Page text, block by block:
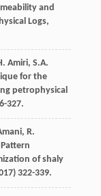
and
Logs,
Amiri, S.A.
for the
petrophysical
327.
, R.
of shaly
) 322-339.